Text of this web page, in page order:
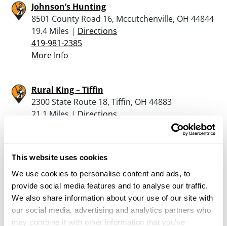
This website uses cookies
We use cookies to personalise content and ads, to
provide social media features and to analyse our traffic.
We also share information about your use of our site with
our social media, advertising and analytics partners who
may combine it with other information that you’ve
Johnson’s Hunting
8501 County Road 16, Mccutchenville, OH 44844
19.4 Miles | Directions
419-981-2385
More Info
Rural King – Tiffin
2300 State Route 18, Tiffin, OH 44883
21.1 Miles | Directions
Ottawa Ordnance
242 W. Fourth Street, Ottawa, OH 45875
22.7 Miles |Directions
419-523-4911
More Info